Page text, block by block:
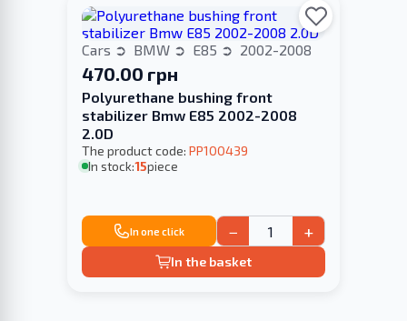
Cars BMW E85 2002-2008
470.00 грн
Polyurethane bushing front
stabilizer Bmw E85 2002-2008
2.0D
The product code: PP100439
In stock:15piece
In one click − +
In the basket